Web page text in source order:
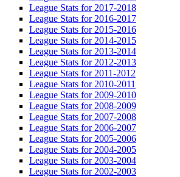
League Stats for 2017-2018
League Stats for 2016-2017
League Stats for 2015-2016
League Stats for 2014-2015
League Stats for 2013-2014
League Stats for 2012-2013
League Stats for 2011-2012
League Stats for 2010-2011
League Stats for 2009-2010
League Stats for 2008-2009
League Stats for 2007-2008
League Stats for 2006-2007
League Stats for 2005-2006
League Stats for 2004-2005
League Stats for 2003-2004
League Stats for 2002-2003